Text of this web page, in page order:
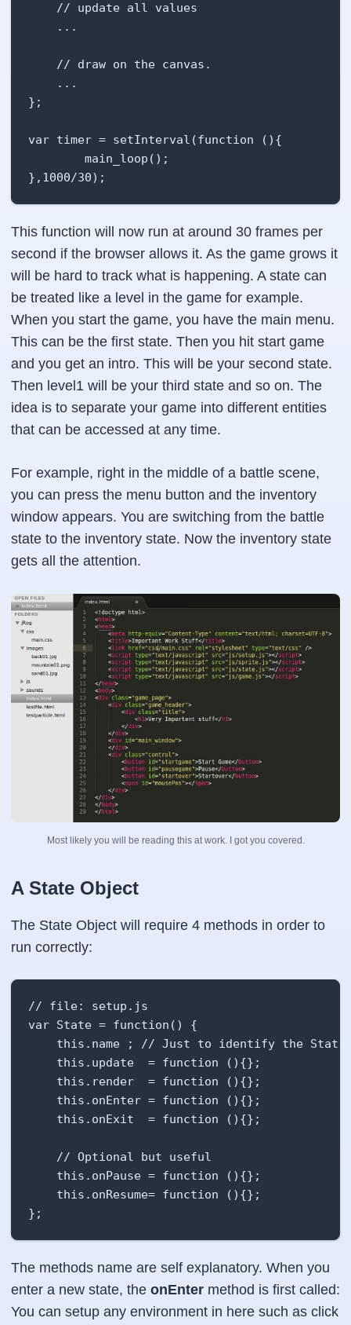
    // update all values
    ...
    // draw on the canvas.
    ...
};
var timer = setInterval(function (){
        main_loop();
},1000/30);
This function will now run at around 30 frames per
second if the browser allows it. As the game grows it
will be hard to track what is happening. A state can
be treated like a level in the game for example.
When you start the game, you have the main menu.
This can be the first state. Then you hit start game
and you get an intro. This will be your second state.
Then level1 will be your third state and so on. The
idea is to separate your game into different entities
that can be accessed at any time.
For example, right in the middle of a battle scene,
you can press the menu button and the inventory
window appears. You are switching from the battle
state to the inventory state. Now the inventory state
gets all the attention.
Most likely you will be reading this at work. I got you covered.
A State Object
The State Object will require 4 methods in order to
run correctly:
// file: setup.js
var State = function() {
    this.name ; // Just to identify the State
    this.update  = function (){};
    this.render  = function (){};
    this.onEnter = function (){};
    this.onExit  = function (){};
    // Optional but useful
    this.onPause = function (){};
    this.onResume= function (){};
};
The methods name are self explanatory. When you
enter a new state, the onEnter method is first called:
You can setup any environment in here such as click